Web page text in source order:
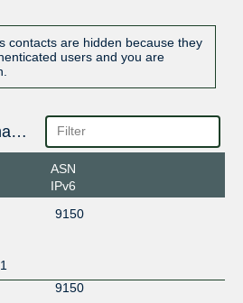
contacts are hidden because they
users and you are
Public Peering Exchange Points
ASN
IPv6
9150
9150